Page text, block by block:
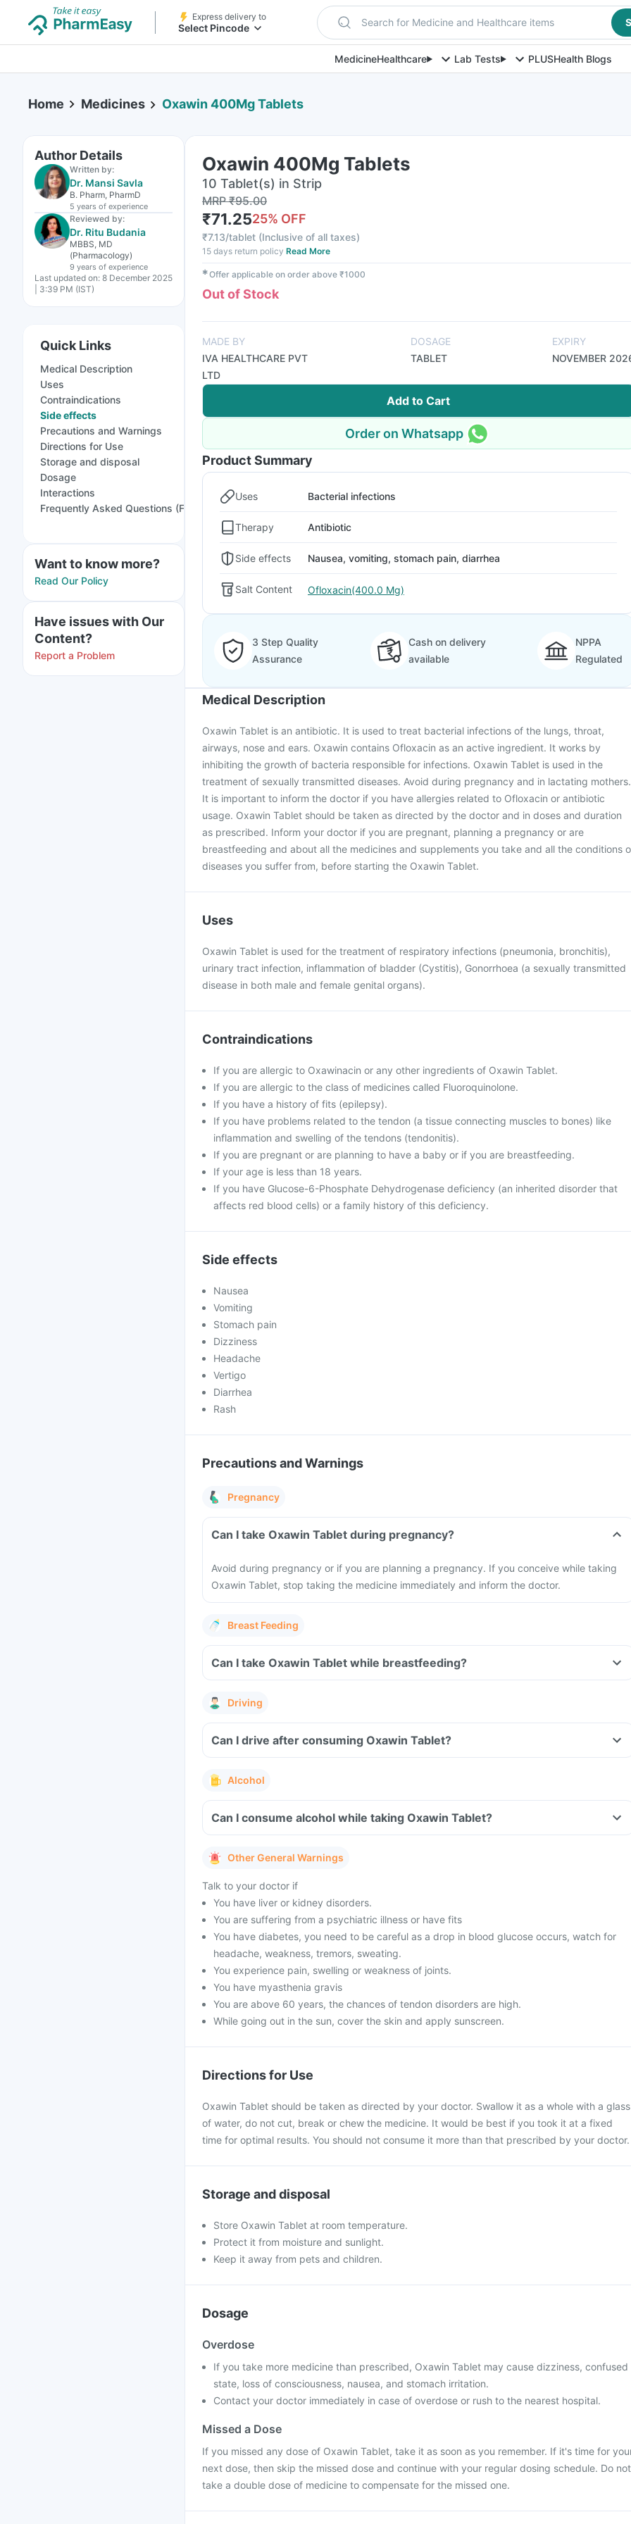
Express delivery to
Select Pincode Search for Medicine and Healthcare items
MedicineHealthcare Lab Tests PLUSHealth Blogs
Home Medicines Oxawin 400Mg Tablets
Author Details
Written by:
Dr. Mansi Savla
B. Pharm, PharmD
5 years of experience
Reviewed by:
Dr. Ritu Budania
MBBS, MD
(Pharmacology)
9 years of experience
Last updated on: 8 December 2025
| 3:39 PM (IST)
Quick Links
Medical Description
Uses
Contraindications
Side effects
Precautions and Warnings
Directions for Use
Storage and disposal
Dosage
Interactions
Frequently Asked Questions (FAQs)
Want to know more?
Read Our Policy
Have issues with Our
Content?
Report a Problem
Oxawin 400Mg Tablets
10 Tablet(s) in Strip
MRP₹95.00
₹71.2525% OFF
₹7.13/tablet (Inclusive of all taxes)
15 days return policy Read More
✱Offer applicable on order above ₹1000
Out of Stock
MADE BY
IVA HEALTHCARE PVT
LTD
DOSAGE
TABLET
EXPIRY
NOVEMBER
Add to Cart
Order on Whatsapp
Product Summary
Uses Bacterial infections
Therapy Antibiotic
Side effects Nausea, vomiting, stomach pain, diarrhea
Salt Content Ofloxacin(400.0 Mg)
3 Step Quality
Assurance
Cash on delivery
available
NPPA
Regulated
Medical Description
Oxawin Tablet is an antibiotic. It is used to treat bacterial infections of the lungs, throat,
airways, nose and ears. Oxawin contains Ofloxacin as an active ingredient. It works by
inhibiting the growth of bacteria responsible for infections. Oxawin Tablet is used in the
treatment of sexually transmitted diseases. Avoid during pregnancy and in lactating mothers.
It is important to inform the doctor if you have allergies related to Ofloxacin or antibiotic
usage. Oxawin Tablet should be taken as directed by the doctor and in doses and duration
as prescribed. Inform your doctor if you are pregnant, planning a pregnancy or are
breastfeeding and about all the medicines and supplements you take and all the conditions
diseases you suffer from, before starting the Oxawin Tablet.
Uses
Oxawin Tablet is used for the treatment of respiratory infections (pneumonia, bronchitis),
urinary tract infection, inflammation of bladder (Cystitis), Gonorrhoea (a sexually transmitted
disease in both male and female genital organs).
Contraindications
If you are allergic to Oxawinacin or any other ingredients of Oxawin Tablet.
If you are allergic to the class of medicines called Fluoroquinolone.
If you have a history of fits (epilepsy).
If you have problems related to the tendon (a tissue connecting muscles to bones) like
inflammation and swelling of the tendons (tendonitis).
If you are pregnant or are planning to have a baby or if you are breastfeeding.
If your age is less than 18 years.
If you have Glucose-6-Phosphate Dehydrogenase deficiency (an inherited disorder that
affects red blood cells) or a family history of this deficiency.
Side effects
Nausea
Vomiting
Stomach pain
Dizziness
Headache
Vertigo
Diarrhea
Rash
Precautions and Warnings
Pregnancy
Can I take Oxawin Tablet during pregnancy?
Avoid during pregnancy or if you are planning a pregnancy. If you conceive while taking
Oxawin Tablet, stop taking the medicine immediately and inform the doctor.
Breast Feeding
Can I take Oxawin Tablet while breastfeeding?
Driving
Can I drive after consuming Oxawin Tablet?
Alcohol
Can I consume alcohol while taking Oxawin Tablet?
Other General Warnings
Talk to your doctor if
You have liver or kidney disorders.
You are suffering from a psychiatric illness or have fits
You have diabetes, you need to be careful as a drop in blood glucose occurs, watch for
headache, weakness, tremors, sweating.
You experience pain, swelling or weakness of joints.
You have myasthenia gravis
You are above 60 years, the chances of tendon disorders are high.
While going out in the sun, cover the skin and apply sunscreen.
Directions for Use
Oxawin Tablet should be taken as directed by your doctor. Swallow it as a whole with a glass
of water, do not cut, break or chew the medicine. It would be best if you took it at a fixed
time for optimal results. You should not consume it more than that prescribed by your doctor.
Storage and disposal
Store Oxawin Tablet at room temperature.
Protect it from moisture and sunlight.
Keep it away from pets and children.
Dosage
Overdose
If you take more medicine than prescribed, Oxawin Tablet may cause dizziness, confused
state, loss of consciousness, nausea, and stomach irritation.
Contact your doctor immediately in case of overdose or rush to the nearest hospital.
Missed a Dose
If you missed any dose of Oxawin Tablet, take it as soon as you remember. If it's time for
next dose, then skip the missed dose and continue with your regular dosing schedule. Do not
take a double dose of medicine to compensate for the missed one.